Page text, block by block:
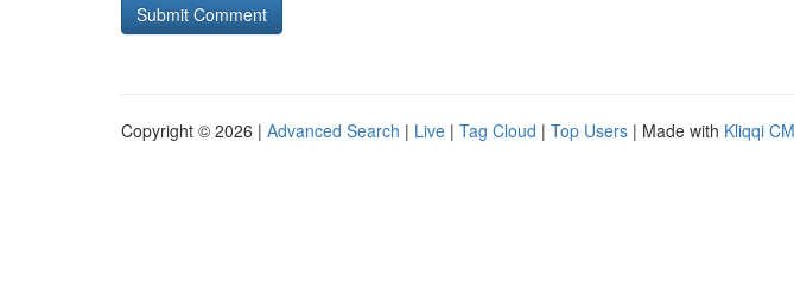
Copyright © 2026 | Advanced Search | Live | Tag Cloud | Top Users | Made with Kliqqi